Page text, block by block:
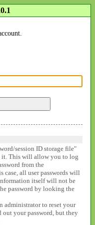
session ID storage file"
it. This will allow you to log
from the
case, all user passwords will
itself will not be
password by looking the
administrator to reset your
your password, but they